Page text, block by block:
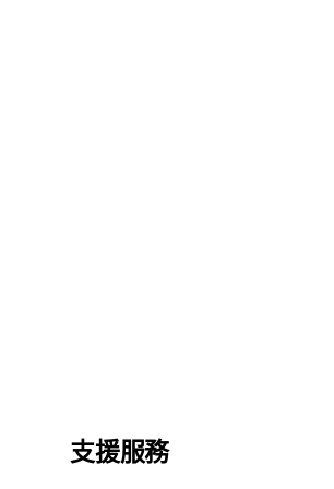
支援服務